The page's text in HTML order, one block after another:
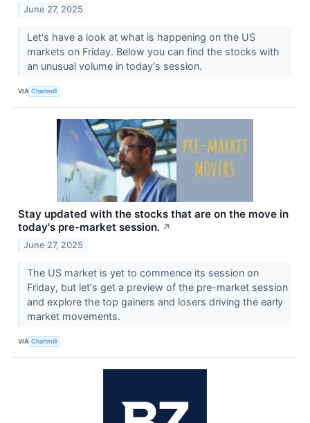
June 27, 2025
Let's have a look at what is happening on the US
markets on Friday. Below you can find the stocks with
an unusual volume in today's session.
VIA Chartmill
Stay updated with the stocks that are on the move in
today's pre-market session. ↗
June 27, 2025
The US market is yet to commence its session on
Friday, but let's get a preview of the pre-market session
and explore the top gainers and losers driving the early
market movements.
VIA Chartmill